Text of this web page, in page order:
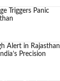
Triggers Panic
Alert in Rajasthan
Precision